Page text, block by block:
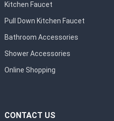
Kitchen Faucet
Pull Down Kitchen Faucet
Bathroom Accessories
Shower Accessories
Online Shopping
CONTACT US